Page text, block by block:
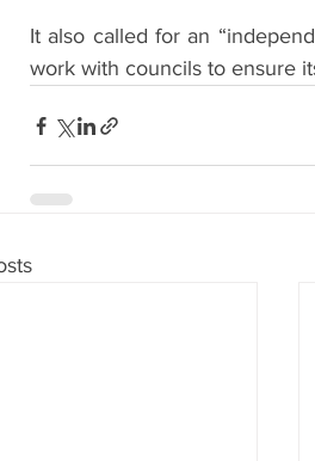
It also called for an
work with councils to ensure